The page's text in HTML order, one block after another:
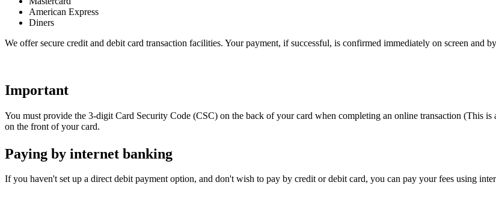
American Express
Diners
We offer secure credit and debit card transaction facilities. Your payment, if successful, is confirmed immediately on screen and
Important
You must provide the 3-digit Card Security Code (CSC) on the back of your card when completing an online transaction (This
on the front of your card.
Paying by internet banking
If you haven't set up a direct debit payment option, and don't wish to pay by credit or debit card, you can pay your fees using